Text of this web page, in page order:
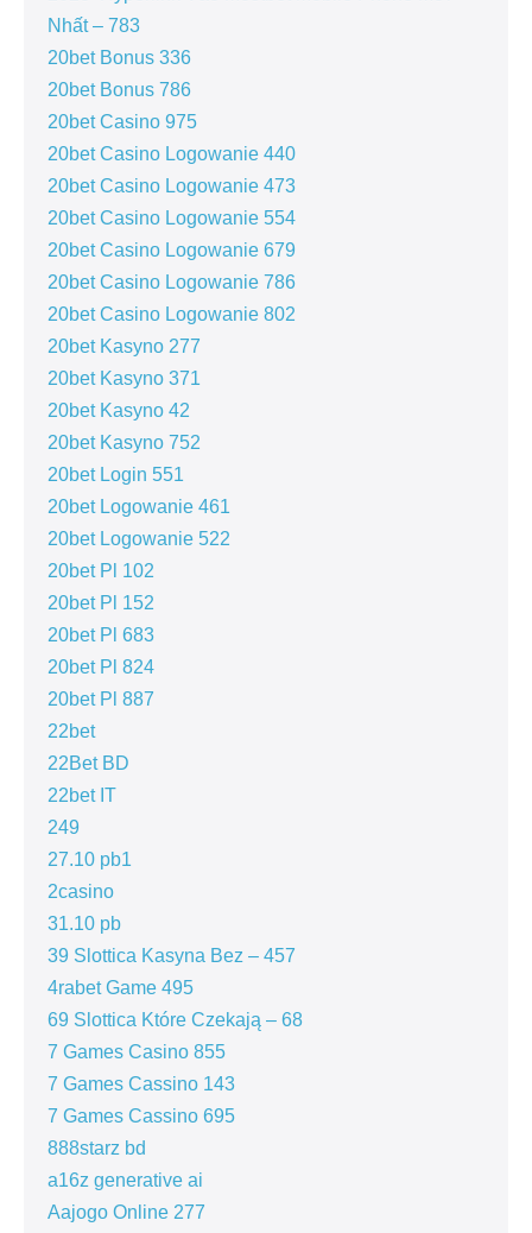
Nhất – 783
20bet Bonus 336
20bet Bonus 786
20bet Casino 975
20bet Casino Logowanie 440
20bet Casino Logowanie 473
20bet Casino Logowanie 554
20bet Casino Logowanie 679
20bet Casino Logowanie 786
20bet Casino Logowanie 802
20bet Kasyno 277
20bet Kasyno 371
20bet Kasyno 42
20bet Kasyno 752
20bet Login 551
20bet Logowanie 461
20bet Logowanie 522
20bet Pl 102
20bet Pl 152
20bet Pl 683
20bet Pl 824
20bet Pl 887
22bet
22Bet BD
22bet IT
249
27.10 pb1
2casino
31.10 pb
39 Slottica Kasyna Bez – 457
4rabet Game 495
69 Slottica Które Czekają – 68
7 Games Casino 855
7 Games Cassino 143
7 Games Cassino 695
888starz bd
a16z generative ai
Aajogo Online 277